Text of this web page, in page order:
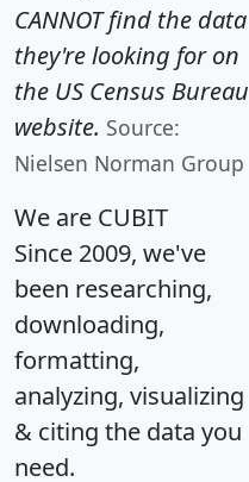
CANNOT find the data
they're looking for on
the US Census Bureau
website. Source:
Nielsen Norman Group
We are CUBIT
Since 2009, we've
been researching,
downloading,
formatting,
analyzing, visualizing
& citing the data you
need.